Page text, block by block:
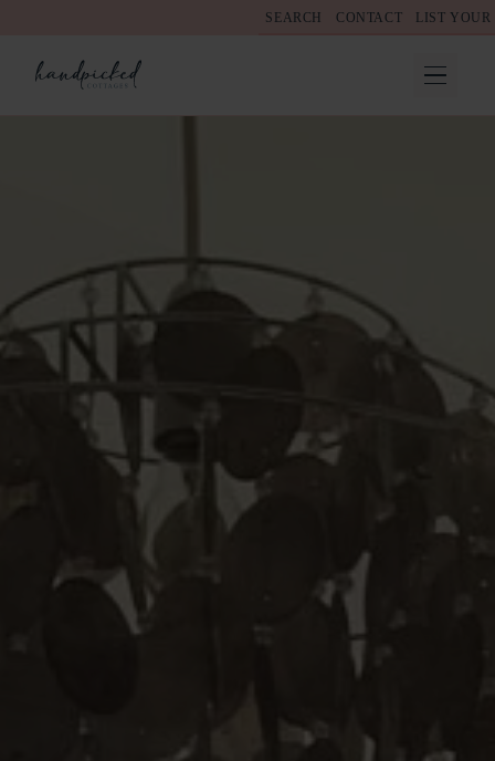
SEARCH CONTACT LIST YOUR